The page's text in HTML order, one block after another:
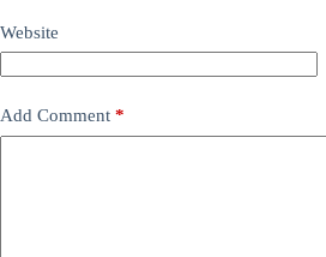
Website
Add Comment *